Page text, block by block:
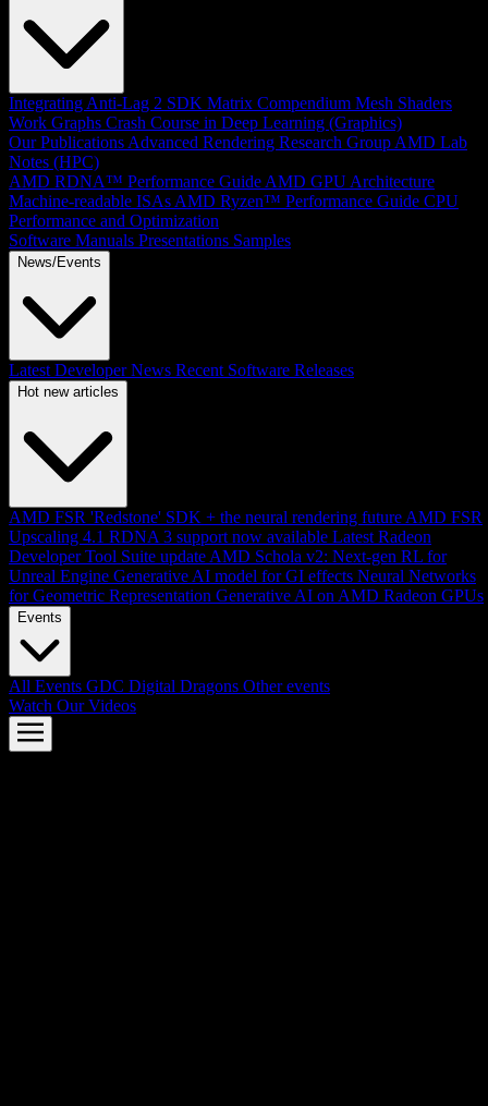
Integrating Anti-Lag 2 SDK Matrix Compendium Mesh Shaders
Work Graphs Crash Course in Deep Learning (Graphics)
Our Publications Advanced Rendering Research Group AMD Lab
Notes (HPC)
AMD RDNA™ Performance Guide AMD GPU Architecture
Machine-readable ISAs AMD Ryzen™ Performance Guide CPU
Performance and Optimization
Software Manuals Presentations Samples
News/Events
Latest Developer News Recent Software Releases
Hot new articles
AMD FSR 'Redstone' SDK + the neural rendering future AMD FSR
Upscaling 4.1 RDNA 3 support now available Latest Radeon
Developer Tool Suite update AMD Schola v2: Next-gen RL for
Unreal Engine Generative AI model for GI effects Neural Networks
for Geometric Representation Generative AI on AMD Radeon GPUs
Events
All Events GDC Digital Dragons Other events
Watch Our Videos